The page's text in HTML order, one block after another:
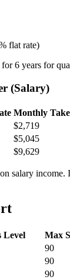
flat rate)
6 years for
(Salary)
Monthly
$2,719
$5,045
$9,629
salary
Level Max
90
90
90